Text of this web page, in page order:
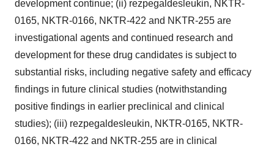
development continue; (ii) rezpegaldesleukin, NKTR-
0165, NKTR-0166, NKTR-422 and NKTR-255 are
investigational agents and continued research and
development for these drug candidates is subject to
substantial risks, including negative safety and efficacy
findings in future clinical studies (notwithstanding
positive findings in earlier preclinical and clinical
studies); (iii) rezpegaldesleukin, NKTR-0165, NKTR-
0166, NKTR-422 and NKTR-255 are in clinical